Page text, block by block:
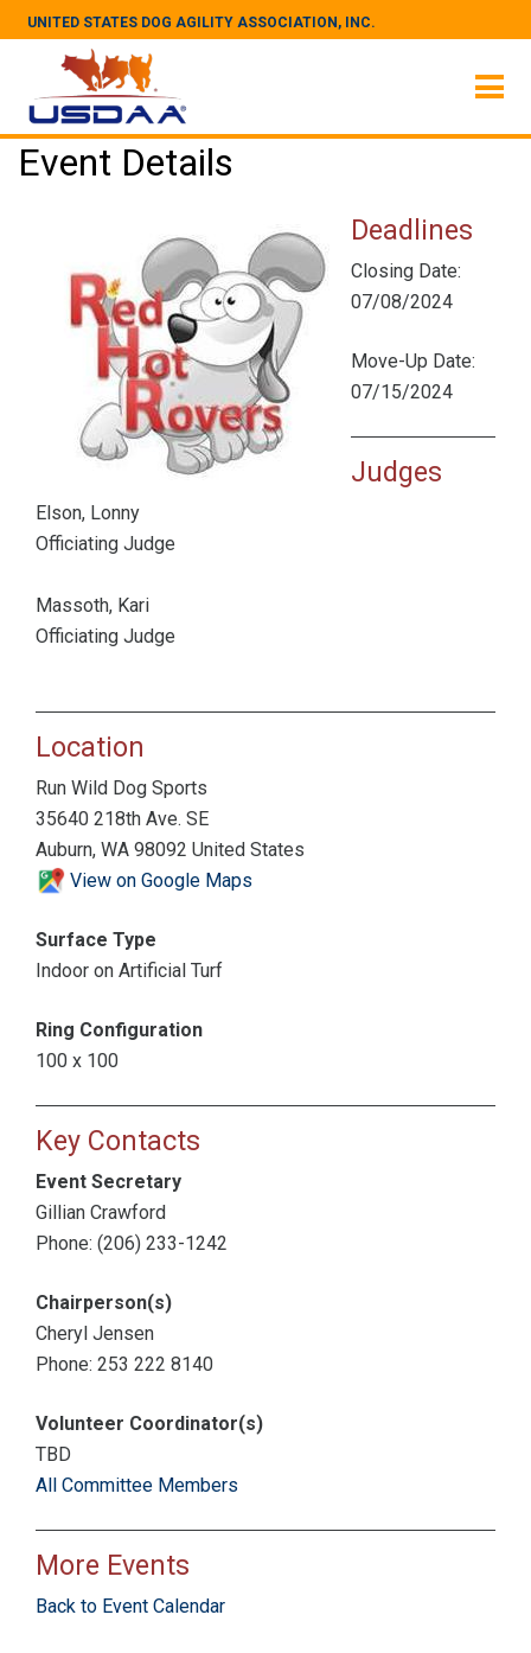
UNITED STATES DOG AGILITY ASSOCIATION, INC.
Event Details
Deadlines
Closing Date:
07/08/2024
Move-Up Date:
07/15/2024
Judges
Elson, Lonny
Officiating Judge
Massoth, Kari
Officiating Judge
Location
Run Wild Dog Sports
35640 218th Ave. SE
Auburn, WA 98092 United States
View on Google Maps
Surface Type
Indoor on Artificial Turf
Ring Configuration
100 x 100
Key Contacts
Event Secretary
Gillian Crawford
Phone: (206) 233-1242
Chairperson(s)
Cheryl Jensen
Phone: 253 222 8140
Volunteer Coordinator(s)
TBD
All Committee Members
More Events
Back to Event Calendar